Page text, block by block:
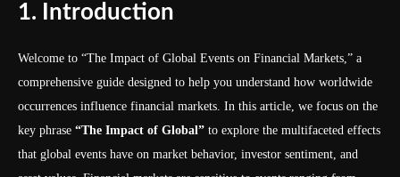
1. Introduction
Welcome to “The Impact of Global Events on Financial Markets,” a
comprehensive guide designed to help you understand how worldwide
occurrences influence financial markets. In this article, we focus on the
key phrase “The Impact of Global” to explore the multifaceted effects
that global events have on market behavior, investor sentiment, and